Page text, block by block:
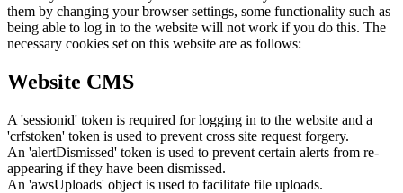
them by changing your browser settings, some functionality such as
being able to log in to the website will not work if you do this. The
necessary cookies set on this website are as follows:
Website CMS
A 'sessionid' token is required for logging in to the website and a
'crfstoken' token is used to prevent cross site request forgery.
An 'alertDismissed' token is used to prevent certain alerts from re-
appearing if they have been dismissed.
An 'awsUploads' object is used to facilitate file uploads.